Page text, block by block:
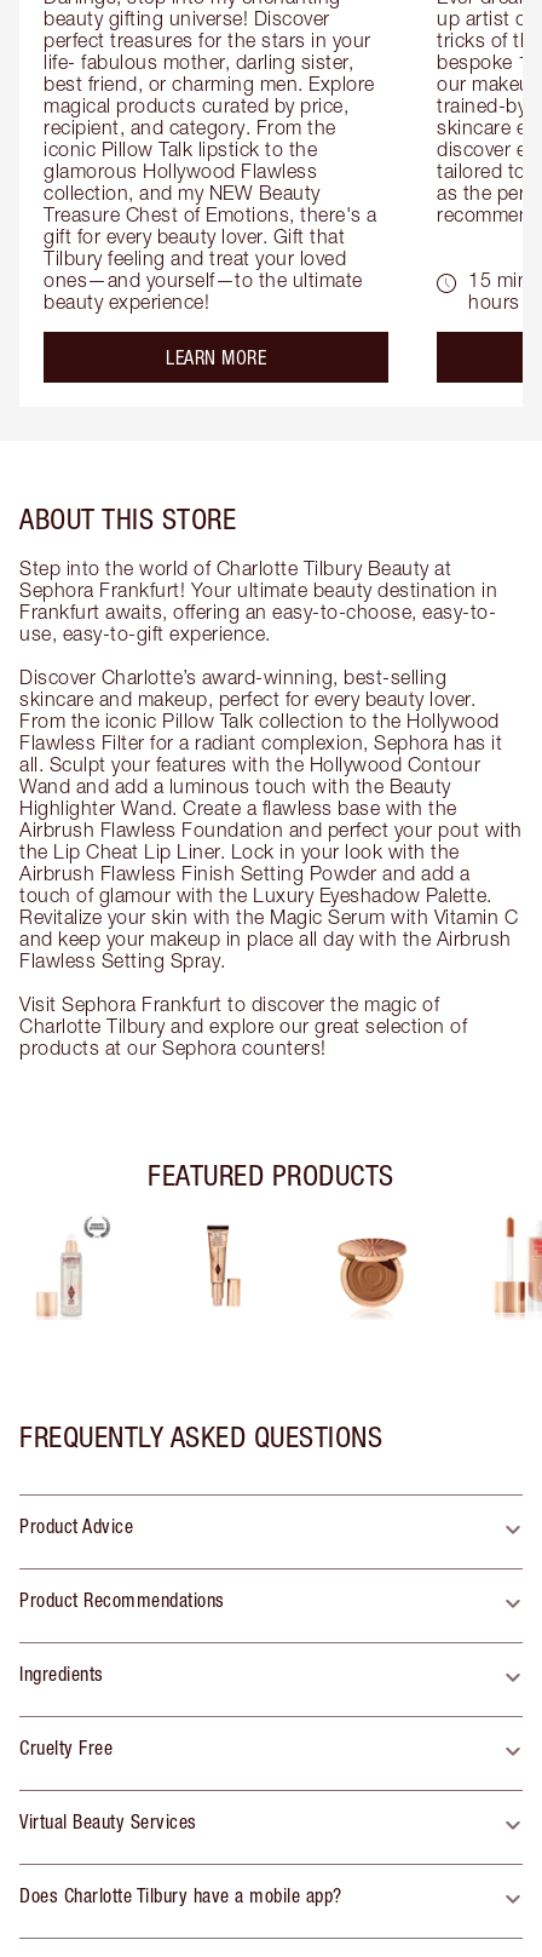
beauty gifting universe! Discover
perfect treasures for the stars in your
life- fabulous mother, darling sister,
best friend, or charming men. Explore
magical products curated by price,
recipient, and category. From the
iconic Pillow Talk lipstick to the
glamorous Hollywood Flawless
collection, and my NEW Beauty
Treasure Chest of Emotions, there's a
gift for every beauty lover. Gift that
Tilbury feeling and treat your loved
ones—and yourself—to the ultimate
beauty experience!
LEARN MOREabout the
up artist or
tricks of
bespoke
our
trained-by-
skincare
discover
tailored to
as the
15
hours
ABOUT THIS STORE
Step into the world of Charlotte Tilbury Beauty at
Sephora Frankfurt! Your ultimate beauty destination in
Frankfurt awaits, offering an easy-to-choose, easy-to-
use, easy-to-gift experience.
Discover Charlotte’s award-winning, best-selling
skincare and makeup, perfect for every beauty lover.
From the iconic Pillow Talk collection to the Hollywood
Flawless Filter for a radiant complexion, Sephora has it
all. Sculpt your features with the Hollywood Contour
Wand and add a luminous touch with the Beauty
Highlighter Wand. Create a flawless base with the
Airbrush Flawless Foundation and perfect your pout with
the Lip Cheat Lip Liner. Lock in your look with the
Airbrush Flawless Finish Setting Powder and add a
touch of glamour with the Luxury Eyeshadow Palette.
Revitalize your skin with the Magic Serum with Vitamin C
and keep your makeup in place all day with the Airbrush
Flawless Setting Spray.
Visit Sephora Frankfurt to discover the magic of
Charlotte Tilbury and explore our great selection of
products at our Sephora counters!
FEATURED PRODUCTS
FREQUENTLY ASKED QUESTIONS
Product Advice
Product Recommendations
Ingredients
Cruelty Free
Virtual Beauty Services
Does Charlotte Tilbury have a mobile app?